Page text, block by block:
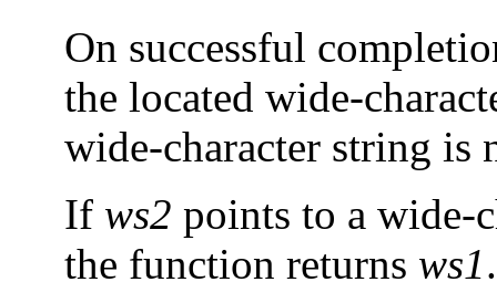
On successful
the located wide-
wide-character string is
If ws2 points to a wide-
the function returns ws1.